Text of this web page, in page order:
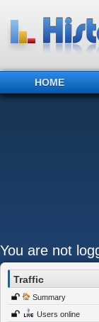
HOME
You are not
Traffic
Summary
Users online